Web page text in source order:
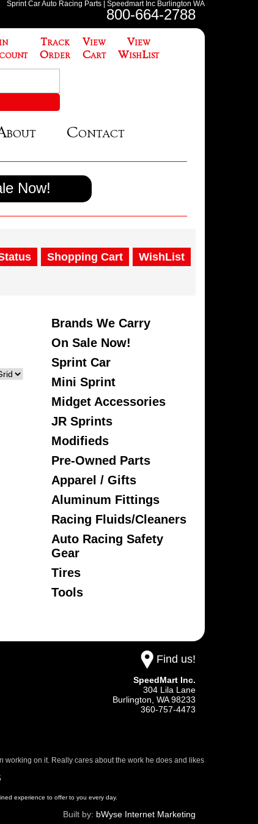
Sprint Car Auto Racing Parts | Speedmart Inc Burlington WA
800-664-2788
Track
Order
View
Cart
View
WishList
Contact
Now!
Shopping Cart WishList
Brands We Carry
On Sale Now!
Sprint Car
Mini Sprint
Midget Accessories
JR Sprints
Modifieds
Pre-Owned Parts
Apparel / Gifts
Aluminum Fittings
Racing Fluids/Cleaners
Auto Racing Safety
Gear
Tires
Tools
Find us!
SpeedMart Inc.
304 Lila Lane
Burlington, WA98233
360-757-4473
working on it. Really cares about the work he does and likes
experience to offer to you every day.
Built by: bWyse Internet Marketing